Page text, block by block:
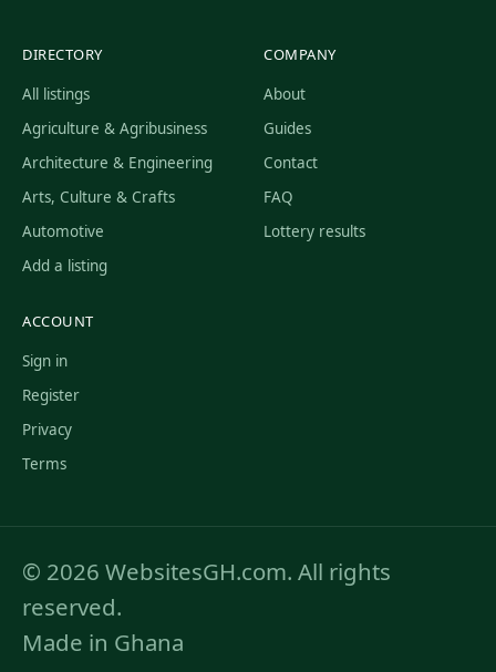
DIRECTORY
All listings
Agriculture & Agribusiness
Architecture & Engineering
Arts, Culture & Crafts
Automotive
Add a listing
COMPANY
About
Guides
Contact
FAQ
Lottery results
ACCOUNT
Sign in
Register
Privacy
Terms
© 2026 WebsitesGH.com. All rights
reserved.
Made in Ghana